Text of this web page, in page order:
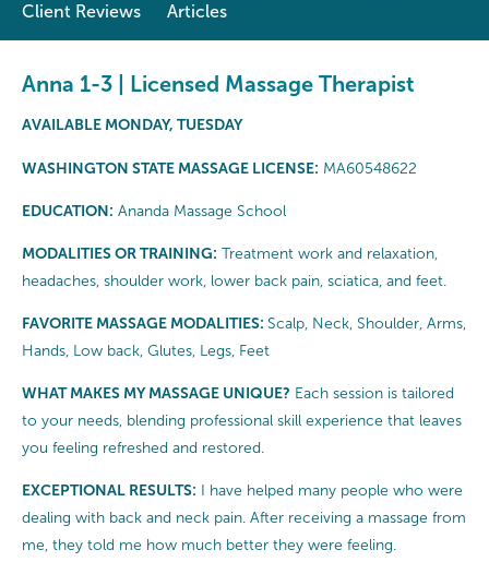
Client Reviews
Articles
Anna 1-3 | Licensed Massage Therapist
AVAILABLE MONDAY, TUESDAY
WASHINGTON STATE MASSAGE LICENSE: MA60548622
EDUCATION: Ananda Massage School
MODALITIES OR TRAINING: Treatment work and relaxation,
headaches, shoulder work, lower back pain, sciatica, and feet.
FAVORITE MASSAGE MODALITIES: Scalp, Neck, Shoulder, Arms,
Hands, Low back, Glutes, Legs, Feet
WHAT MAKES MY MASSAGE UNIQUE? Each session is tailored
to your needs, blending professional skill experience that leaves
you feeling refreshed and restored.
EXCEPTIONAL RESULTS: I have helped many people who were
dealing with back and neck pain. After receiving a massage from
me, they told me how much better they were feeling.